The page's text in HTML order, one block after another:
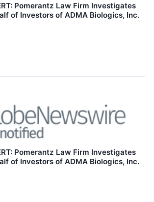
Pomerantz Law Firm Investigates
of Investors of ADMA Biologics, Inc.
Pomerantz Law Firm Investigates
of Investors of ADMA Biologics, Inc.